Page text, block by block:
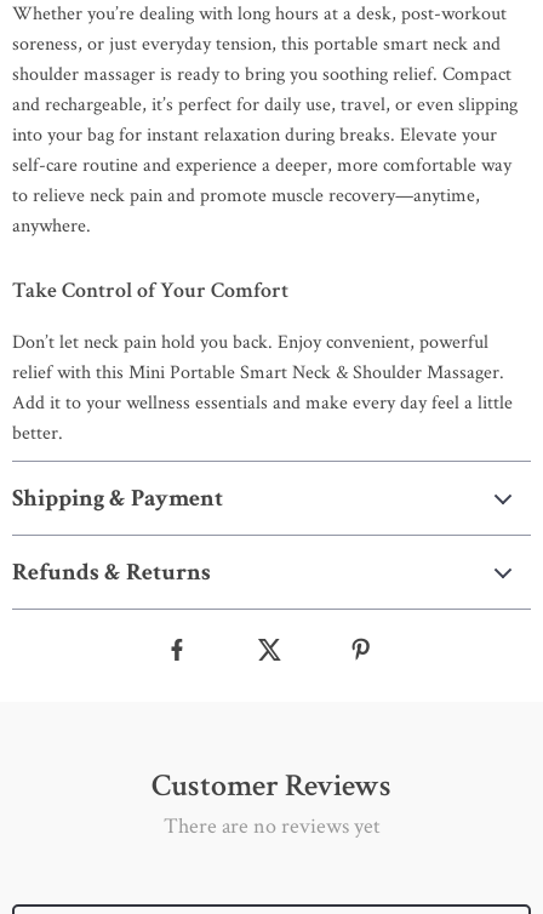
Whether you’re dealing with long hours at a desk, post-workout
soreness, or just everyday tension, this portable smart neck and
shoulder massager is ready to bring you soothing relief. Compact
and rechargeable, it’s perfect for daily use, travel, or even slipping
into your bag for instant relaxation during breaks. Elevate your
self-care routine and experience a deeper, more comfortable way
to relieve neck pain and promote muscle recovery—anytime,
anywhere.
Take Control of Your Comfort
Don’t let neck pain hold you back. Enjoy convenient, powerful
relief with this Mini Portable Smart Neck & Shoulder Massager.
Add it to your wellness essentials and make every day feel a little
better.
Shipping & Payment
Refunds & Returns
Customer Reviews
There are no reviews yet